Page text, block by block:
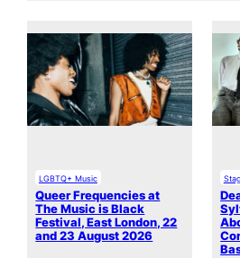
LGBTQ+ Music
Queer Frequencies at
The Music is Black
Festival, East London, 22
and 23 August 2026